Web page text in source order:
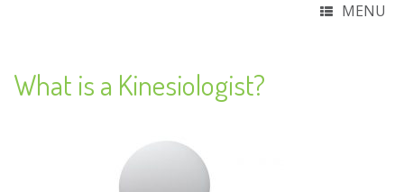
MENU
What is a Kinesiologist?